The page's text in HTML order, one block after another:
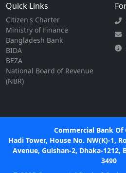
Quick Links
Citizen's Charter
Ministry of Finance
Bangladesh Bank
BIDA
BEZA
National Board of Revenue
(NBR)
Commercial Bank Of
Hadi Tower, House No. NW(K)-1,
Avenue, Gulshan-2, Dhaka-1212,
3490